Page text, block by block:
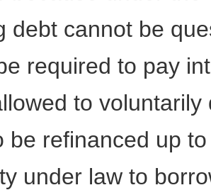
debt cannot be
required to pay
to
be refinanced up
under law to